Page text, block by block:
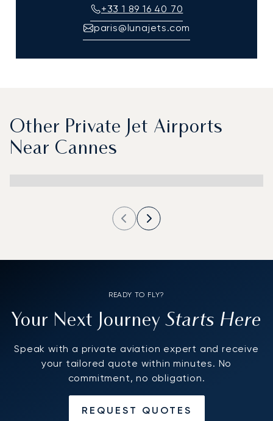
+33 1 89 16 40 70
paris@lunajets.com
Other Private Jet Airports
Near Cannes
READY TO FLY?
Your Next JourneyStarts Here
Speak with a private aviation expert and receive
your tailored quote within minutes. No
commitment, no obligation.
REQUEST QUOTES